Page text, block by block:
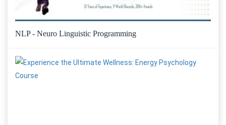
NLP - Neuro Linguistic Programming